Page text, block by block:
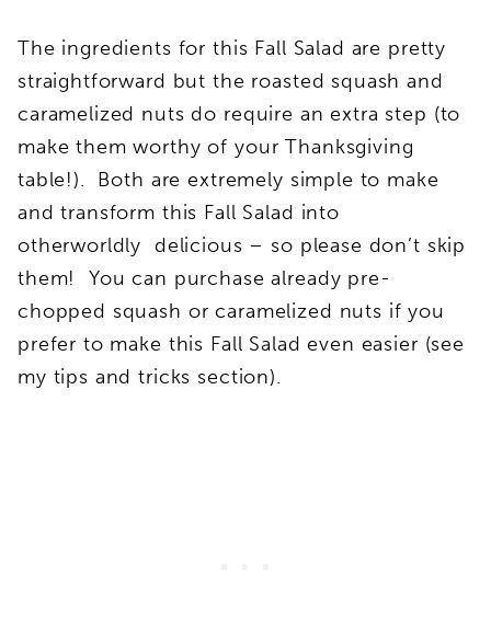
The ingredients for this Fall Salad are pretty
straightforward but the roasted squash and
caramelized nuts do require an extra step (to
make them worthy of your Thanksgiving
table!). Both are extremely simple to make
and transform this Fall Salad into
otherworldly delicious – so please don’t skip
them! You can purchase already pre-
chopped squash or caramelized nuts if you
prefer to make this Fall Salad even easier (see
my tips and tricks section).